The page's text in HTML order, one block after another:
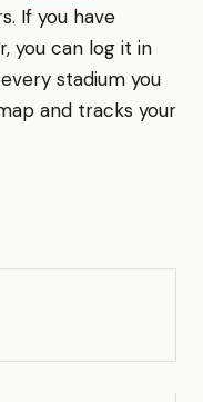
If you have
you can log it in
stadium you
and tracks your